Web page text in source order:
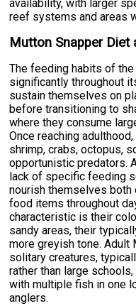
availability, with larger
reef systems and areas
Mutton Snapper Diet
The feeding habits of
significantly throughout
sustain themselves on
before transitioning to
where they consume
Once reaching
shrimp, crabs, octopus,
opportunistic predators.
lack of specific feeding
nourish themselves both
food items throughout
characteristic is their
sandy areas, their
more greyish tone. Adult
solitary creatures,
rather than large
with multiple fish in one
anglers.